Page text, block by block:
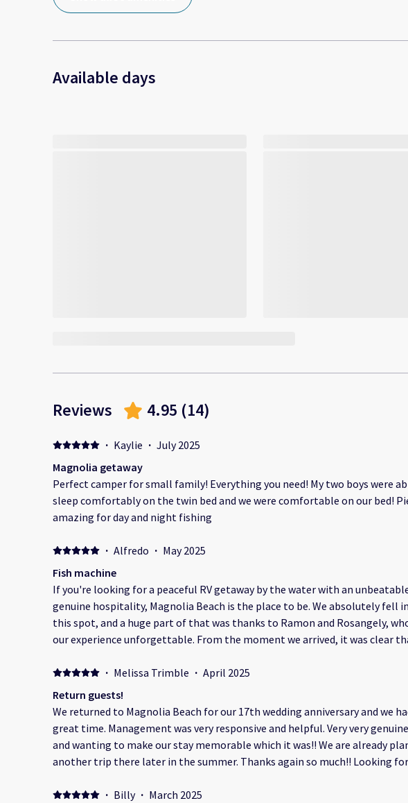
Available days
Reviews 4.95 (14)
· Kaylie · July 2025
Magnolia getaway
Perfect camper for small family! Everything you need! My two boys were
sleep comfortably on the twin bed and we were comfortable on our bed!
amazing for day and night fishing
· Alfredo · May 2025
Fish machine
If you're looking for a peaceful RV getaway by the water with an
genuine hospitality, Magnolia Beach is the place to be. We absolutely fell
this spot, and a huge part of that was thanks to Ramon and Rosangely,
our experience unforgettable. From the moment we arrived, it was clear that Ramon
Magnolia Beach shines through in everything they do. They went above and
to make sure we were comfortable, informed, and felt completely
it was helping us get settled, recommending scenic spots to relax, or just
stories about the area, they brought a warmth and joy that made the
special. What truly stood out was how beautifully they spoke about the beach itself.
You could tell that this isn’t just a location to them—it’s a way of life. Their
was infectious. Thanks to them, we saw Magnolia Beach through a new
· Melissa Trimble · April 2025
Return guests!
We returned to Magnolia Beach for our 17th wedding anniversary and we
great time. Management was very responsive and helpful. Very very
and wanting to make our stay memorable which it was!! We are already
another trip there later in the summer. Thanks again so much!! Looking
· Billy · March 2025